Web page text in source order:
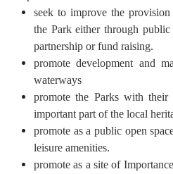
seek to improve the
the Park either through
partnership or fund raising.
promote development and
waterways
promote the Parks with their
important part of the local
promote as a public open
leisure amenities.
promote as a site of